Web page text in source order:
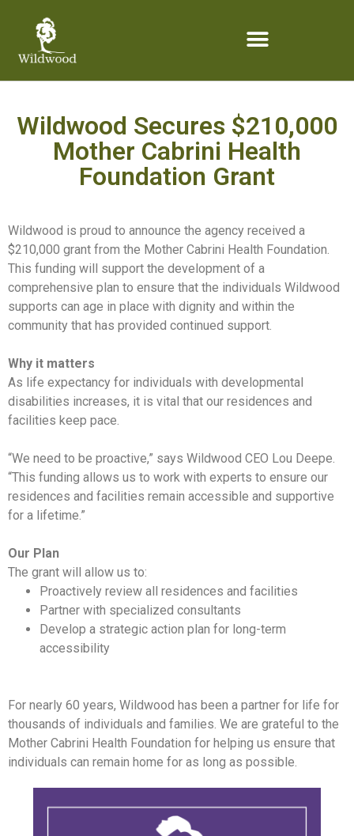
Wildwood Secures $210,000
Mother Cabrini Health
Foundation Grant
Wildwood is proud to announce the agency received a
$210,000 grant from the Mother Cabrini Health Foundation.
This funding will support the development of a
comprehensive plan to ensure that the individuals Wildwood
supports can age in place with dignity and within the
community that has provided continued support.
Why it matters
As life expectancy for individuals with developmental
disabilities increases, it is vital that our residences and
facilities keep pace.
“We need to be proactive,” says Wildwood CEO Lou Deepe.
“This funding allows us to work with experts to ensure our
residences and facilities remain accessible and supportive
for a lifetime.”
Our Plan
The grant will allow us to:
Proactively review all residences and facilities
Partner with specialized consultants
Develop a strategic action plan for long-term
accessibility
For nearly 60 years, Wildwood has been a partner for life for
thousands of individuals and families. We are grateful to the
Mother Cabrini Health Foundation for helping us ensure that
individuals can remain home for as long as possible.